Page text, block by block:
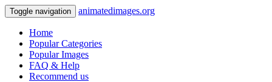
Toggle navigation animatedimages.org
Home
Popular Categories
Popular Images
FAQ & Help
Recommend us